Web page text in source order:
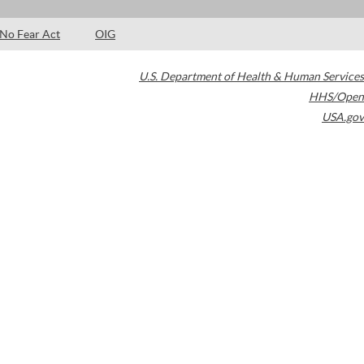
No Fear Act OIG
U.S. Department of Health & Human Services
HHS/Open
USA.gov